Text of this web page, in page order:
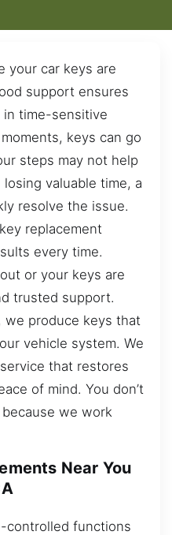
your car keys are
support ensures
in time-sensitive
keys can go
steps may not help
valuable time, a
resolve the issue.
replacement
every time.
or your keys are
trusted support.
we produce keys that
vehicle system. We
that restores
of mind. You don’t
we work
Near You
controlled functions